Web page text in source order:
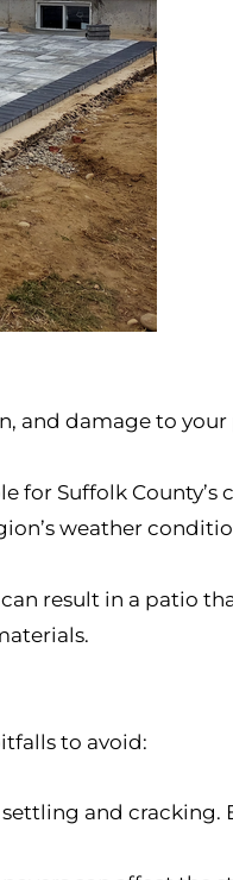
and damage to your
for Suffolk County’s
weather
result in a patio
to avoid:
and cracking.